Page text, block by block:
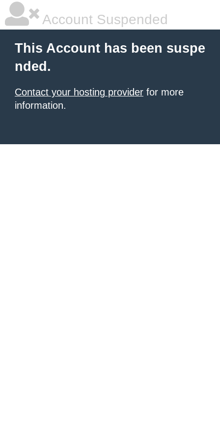
Account Suspended
This Account has been suspe
nded.
Contact your hosting provider for more
information.